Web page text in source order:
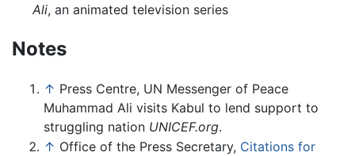
Ali, an animated television series
Notes
↑ Press Centre, UN Messenger of Peace
Muhammad Ali visits Kabul to lend support to
struggling nation UNICEF.org.
↑ Office of the Press Secretary, Citations for